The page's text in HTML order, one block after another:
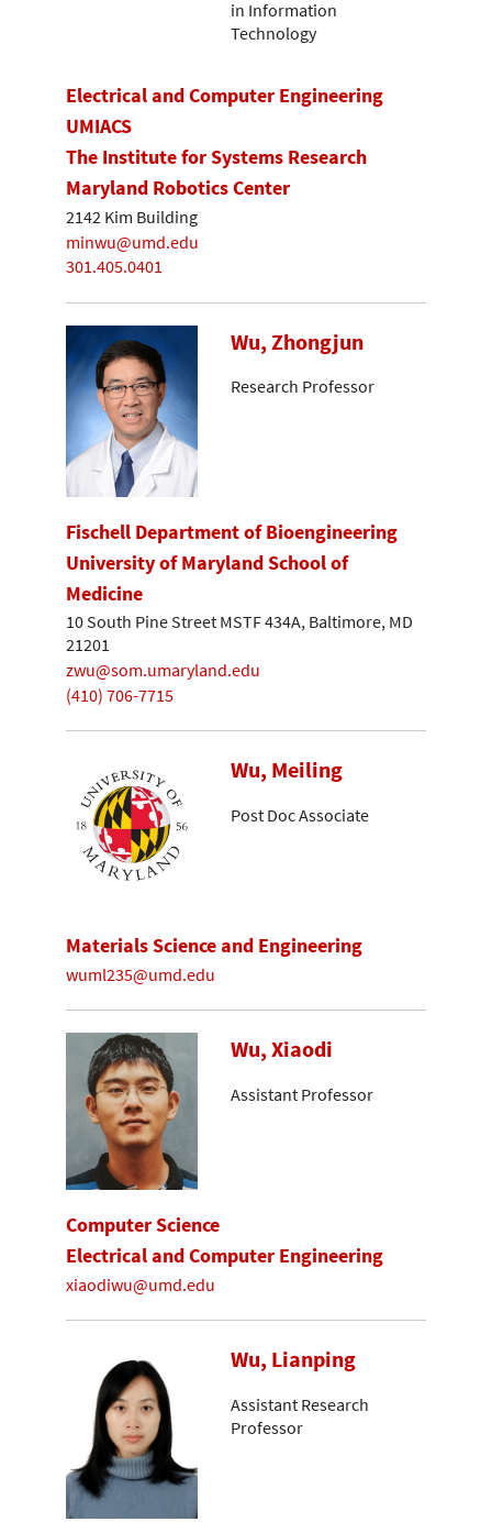
in Information
Technology
Electrical and Computer Engineering
UMIACS
The Institute for Systems Research
Maryland Robotics Center
2142 Kim Building
minwu@umd.edu
301.405.0401
Wu, Zhongjun
Research Professor
Fischell Department of Bioengineering
University of Maryland School of
Medicine
10 South Pine Street MSTF 434A, Baltimore, MD
21201
zwu@som.umaryland.edu
(410) 706-7715
Wu, Meiling
Post Doc Associate
Materials Science and Engineering
wuml235@umd.edu
Wu, Xiaodi
Assistant Professor
Computer Science
Electrical and Computer Engineering
xiaodiwu@umd.edu
Wu, Lianping
Assistant Research
Professor